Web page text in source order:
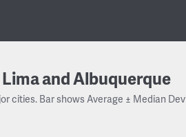
Lima and Albuquerque
cities. Bar shows Average ± Median